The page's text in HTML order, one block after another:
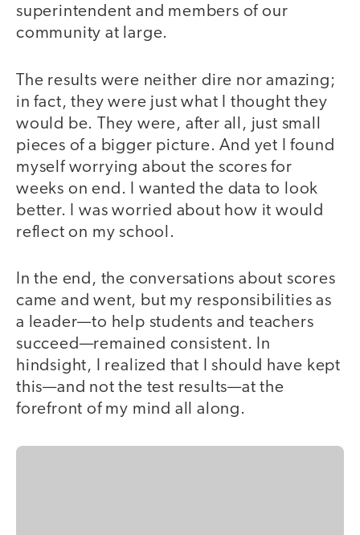
superintendent and members of our
community at large.
The results were neither dire nor amazing;
in fact, they were just what I thought they
would be. They were, after all, just small
pieces of a bigger picture. And yet I found
myself worrying about the scores for
weeks on end. I wanted the data to look
better. I was worried about how it would
reflect on my school.
In the end, the conversations about scores
came and went, but my responsibilities as
a leader—to help students and teachers
succeed—remained consistent. In
hindsight, I realized that I should have kept
this—and not the test results—at the
forefront of my mind all along.